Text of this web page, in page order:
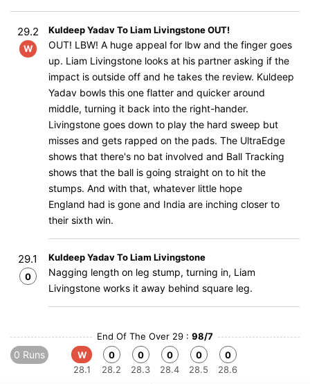
29.2
W
Kuldeep Yadav To Liam Livingstone OUT!
OUT! LBW! A huge appeal for lbw and the finger goes
up. Liam Livingstone looks at his partner asking if the
impact is outside off and he takes the review. Kuldeep
Yadav bowls this one flatter and quicker around
middle, turning it back into the right-hander.
Livingstone goes down to play the hard sweep but
misses and gets rapped on the pads. The UltraEdge
shows that there's no bat involved and Ball Tracking
shows that the ball is going straight on to hit the
stumps. And with that, whatever little hope
England had is gone and India are inching closer to
their sixth win.
29.1
0
Kuldeep Yadav To Liam Livingstone
Nagging length on leg stump, turning in, Liam
Livingstone works it away behind square leg.
End Of The Over 29 : 98/7
0 Runs
W
28.1
0
28.2
0
28.3
0
28.4
0
28.5
0
28.6